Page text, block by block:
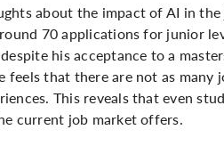
about the impact of AI in
70 applications for junior
his acceptance to a
feels that there are not as
This reveals that even
current job market offers.